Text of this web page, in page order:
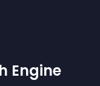
Engine